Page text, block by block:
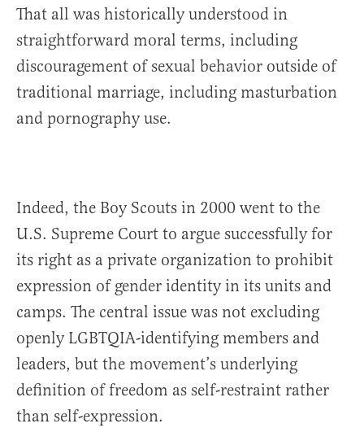
That all was historically understood in
straightforward moral terms, including
discouragement of sexual behavior outside of
traditional marriage, including masturbation
and pornography use.
Indeed, the Boy Scouts in 2000 went to the
U.S. Supreme Court to argue successfully for
its right as a private organization to prohibit
expression of gender identity in its units and
camps. The central issue was not excluding
openly LGBTQIA-identifying members and
leaders, but the movement’s underlying
definition of freedom as self-restraint rather
than self-expression.